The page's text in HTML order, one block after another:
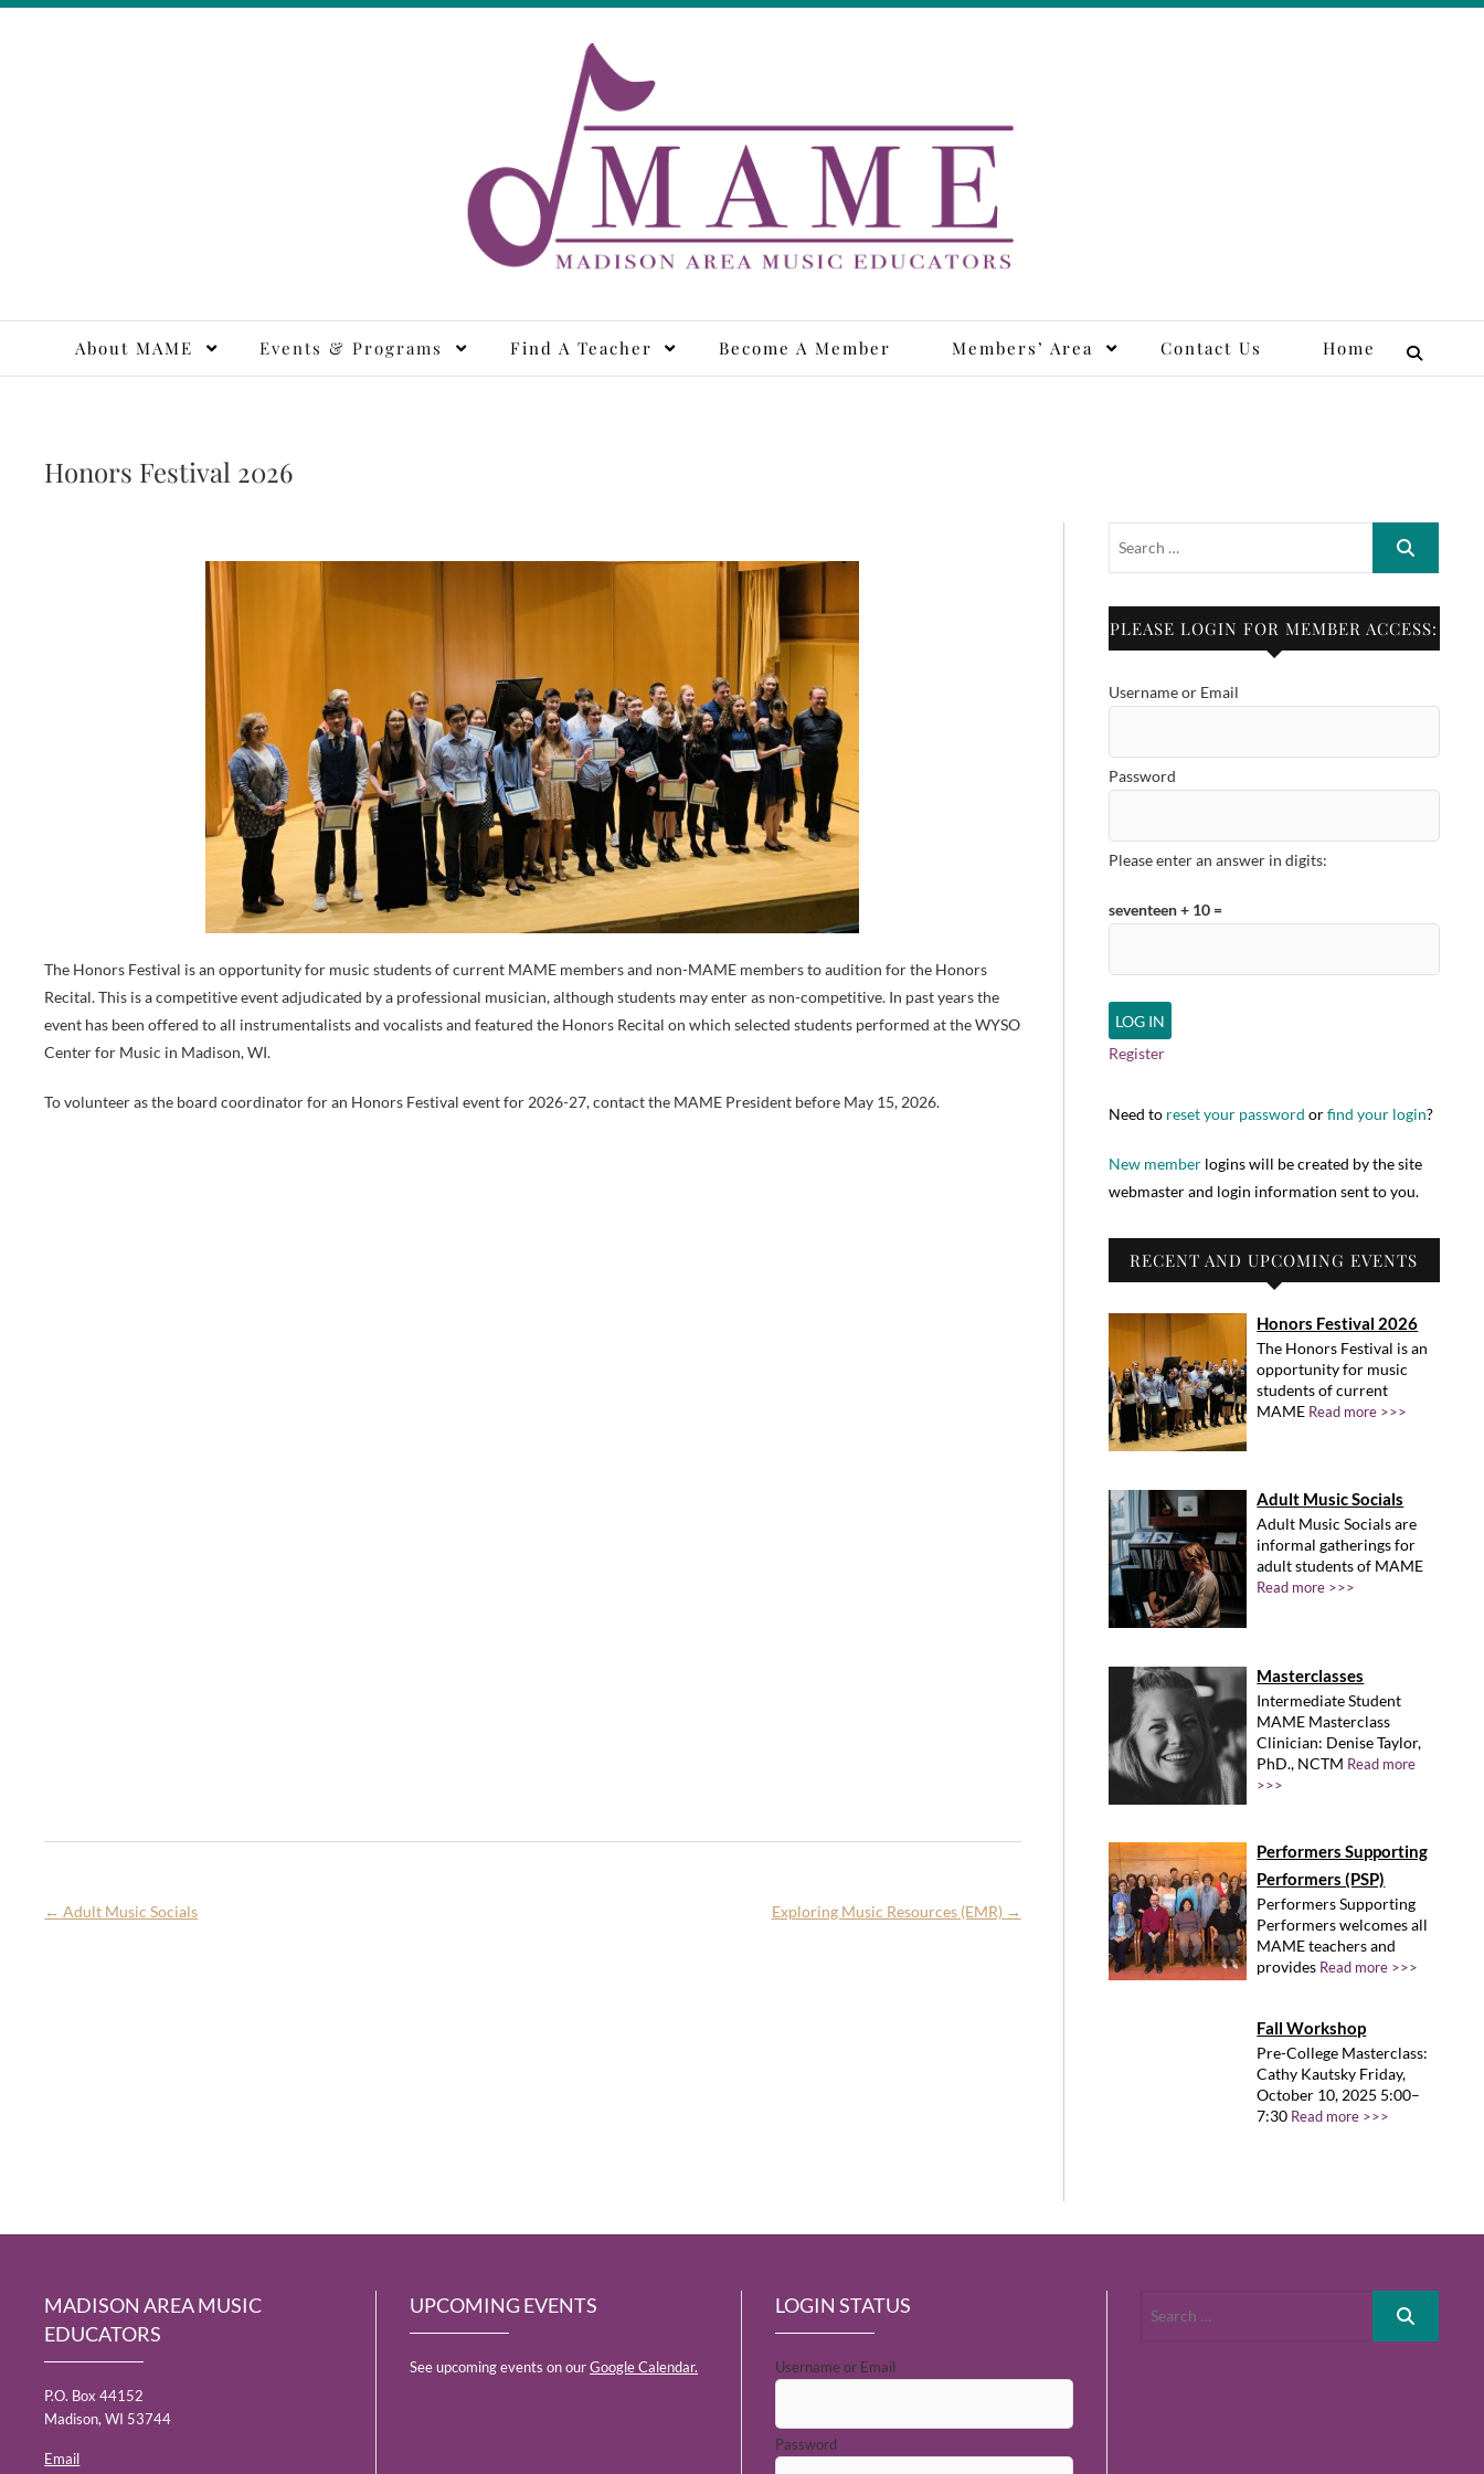
Skip
Madison Area Music Educators
About MAME Events & Programs Find A Teacher Become A Member Members’ Area Contact Us Home
Honors Festival 2026
The Honors Festival is an opportunity for music students of current MAME members and non-MAME members to audition for the Honors
Recital. This is a competitive event adjudicated by a professional musician, although students may enter as non-competitive. In past years the
event has been offered to all instrumentalists and vocalists and featured the Honors Recital on which selected students performed at the WYSO
Center for Music in Madison, WI.
To volunteer as the board coordinator for an Honors Festival event for 2026-27, contact the MAME President before May 15, 2026.
← Adult Music Socials Exploring Music Resources (EMR) →
PLEASE LOGIN FOR MEMBER ACCESS:
Username or Email
Password
Please enter an answer in digits:
seventeen + 10 =
Register
Need to reset your password orfind your login?
New memberlogins will be created by the site
webmaster and login information sent to you.
RECENT AND UPCOMING EVENTS
Honors Festival 2026
The Honors Festival is an
opportunity for music
students of current
MAME Read more >>>
Adult Music Socials
Adult Music Socials are
informal gatherings for
adult students of MAME
Read more >>>
Masterclasses
Intermediate Student
MAME Masterclass
Clinician: Denise Taylor,
PhD., NCTM Read more
>>>
Performers Supporting
Performers (PSP)
Performers Supporting
Performers welcomes all
MAME teachers and
provides Read more >>>
Fall Workshop
Pre-College Masterclass:
Cathy Kautsky Friday,
October 10, 2025 5:00–
7:30 Read more >>>
MADISON AREA MUSIC
EDUCATORS
P.O. Box 44152
Madison, WI 53744
Email
UPCOMING EVENTS
See upcoming events on ourGoogle Calendar.
LOGIN STATUS
Username or Email
Password